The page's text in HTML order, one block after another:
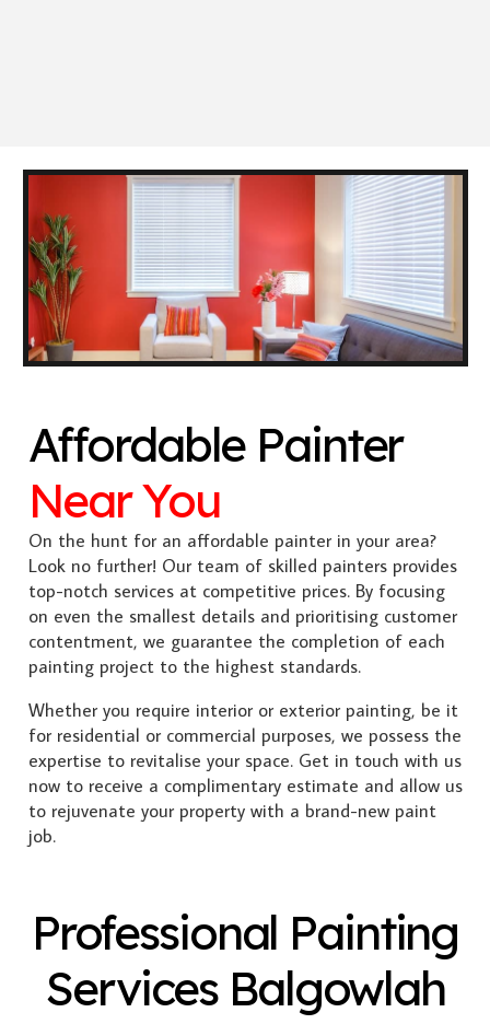
Affordable Painter
Near You
On the hunt for an affordable painter in your area?
Look no further! Our team of skilled painters provides
top-notch services at competitive prices. By focusing
on even the smallest details and prioritising customer
contentment, we guarantee the completion of each
painting project to the highest standards.
Whether you require interior or exterior painting, be it
for residential or commercial purposes, we possess the
expertise to revitalise your space. Get in touch with us
now to receive a complimentary estimate and allow us
to rejuvenate your property with a brand-new paint
job.
Professional Painting
Services Balgowlah